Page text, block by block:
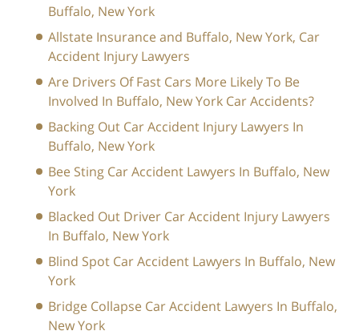
Buffalo, New York
Allstate Insurance and Buffalo, New York, Car
Accident Injury Lawyers
Are Drivers Of Fast Cars More Likely To Be
Involved In Buffalo, New York Car Accidents?
Backing Out Car Accident Injury Lawyers In
Buffalo, New York
Bee Sting Car Accident Lawyers In Buffalo, New
York
Blacked Out Driver Car Accident Injury Lawyers
In Buffalo, New York
Blind Spot Car Accident Lawyers In Buffalo, New
York
Bridge Collapse Car Accident Lawyers In Buffalo,
New York